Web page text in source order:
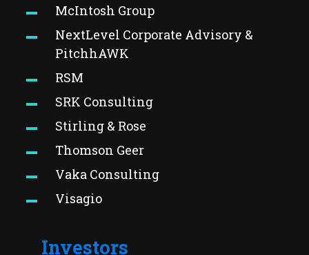
McIntosh Group
NextLevel Corporate Advisory &
PitchhAWK
RSM
SRK Consulting
Stirling & Rose
Thomson Geer
Vaka Consulting
Visagio
Investors